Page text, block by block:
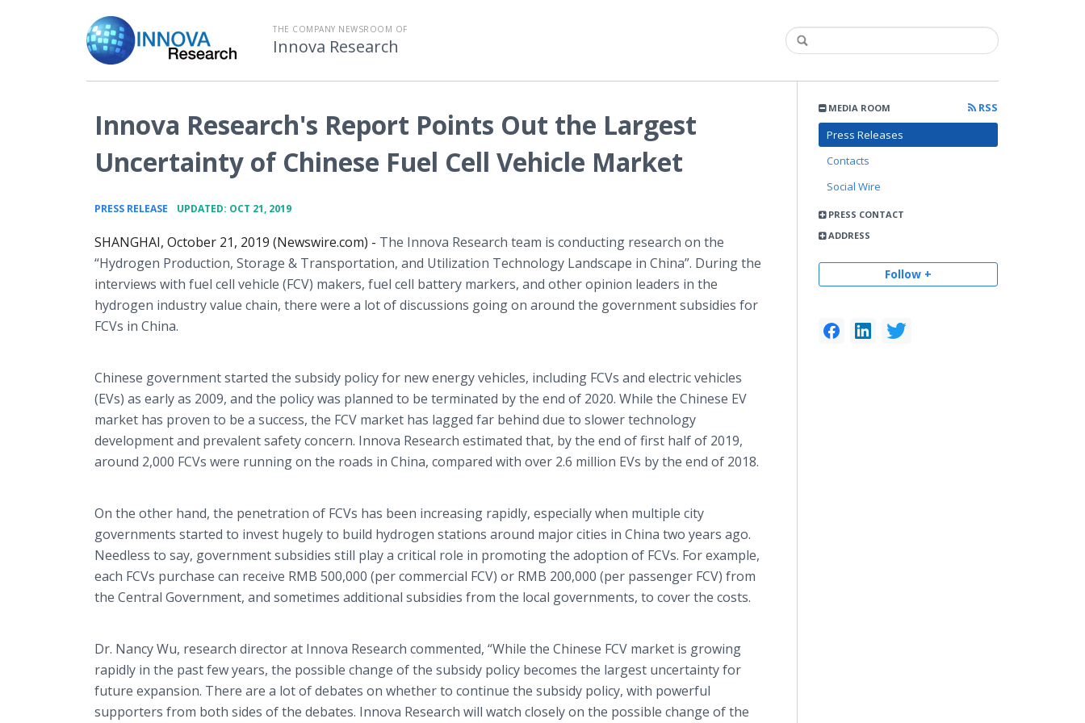
THE COMPANY NEWSROOM OF
Innova Research
MEDIA ROOM
RSS
Press Releases
Contacts
Social Wire
PRESS CONTACT
ADDRESS
Follow +
Innova Research's Report Points Out the Largest
Uncertainty of Chinese Fuel Cell Vehicle Market
PRESS RELEASE UPDATED: OCT 21, 2019
SHANGHAI, October 21, 2019 (Newswire.com) - The Innova Research team is conducting research on the
“Hydrogen Production, Storage & Transportation, and Utilization Technology Landscape in China”. During the
interviews with fuel cell vehicle (FCV) makers, fuel cell battery markers, and other opinion leaders in the
hydrogen industry value chain, there were a lot of discussions going on around the government subsidies for
FCVs in China.
Chinese government started the subsidy policy for new energy vehicles, including FCVs and electric vehicles
(EVs) as early as 2009, and the policy was planned to be terminated by the end of 2020. While the Chinese EV
market has proven to be a success, the FCV market has lagged far behind due to slower technology
development and prevalent safety concern. Innova Research estimated that, by the end of first half of 2019,
around 2,000 FCVs were running on the roads in China, compared with over 2.6 million EVs by the end of 2018.
On the other hand, the penetration of FCVs has been increasing rapidly, especially when multiple city
governments started to invest hugely to build hydrogen stations around major cities in China two years ago.
Needless to say, government subsidies still play a critical role in promoting the adoption of FCVs. For example,
each FCVs purchase can receive RMB 500,000 (per commercial FCV) or RMB 200,000 (per passenger FCV) from
the Central Government, and sometimes additional subsidies from the local governments, to cover the costs.
Dr. Nancy Wu, research director at Innova Research commented, “While the Chinese FCV market is growing
rapidly in the past few years, the possible change of the subsidy policy becomes the largest uncertainty for
future expansion. There are a lot of debates on whether to continue the subsidy policy, with powerful
supporters from both sides of the debates. Innova Research will watch closely on the possible change of the